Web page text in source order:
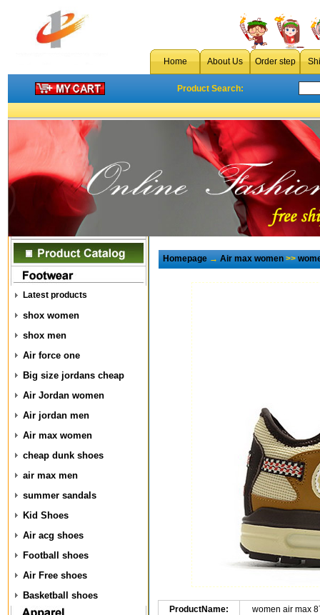
Home About Us Order step
Product Search:
Latest products
shox women
shox men
Air force one
Big size jordans cheap
Air Jordan women
Air jordan men
Air max women
cheap dunk shoes
air max men
summer sandals
Kid Shoes
Air acg shoes
Football shoes
Air Free shoes
Basketball shoes
Homepage→Air max women>>
ProductName: women air max